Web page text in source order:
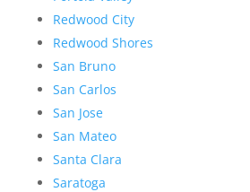
Redwood City
Redwood Shores
San Bruno
San Carlos
San Jose
San Mateo
Santa Clara
Saratoga